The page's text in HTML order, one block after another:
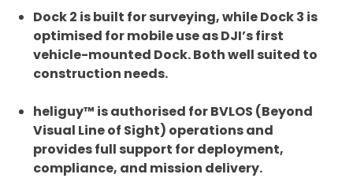
Dock 2 is built for surveying, while Dock 3 is
optimised for mobile use as DJI’s first
vehicle-mounted Dock. Both well suited to
construction needs.
heliguy™ is authorised for BVLOS (Beyond
Visual Line of Sight) operations and
provides full support for deployment,
compliance, and mission delivery.